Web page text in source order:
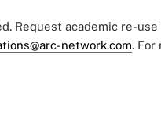
Request academic re-use
network.com. For